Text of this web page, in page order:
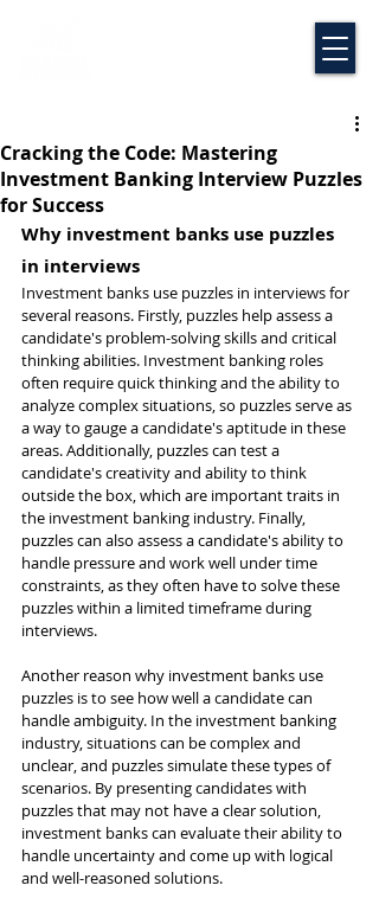
Cracking the Code: Mastering
Investment Banking Interview Puzzles
for Success
Why investment banks use puzzles
in interviews
Investment banks use puzzles in interviews for
several reasons. Firstly, puzzles help assess a
candidate's problem-solving skills and critical
thinking abilities. Investment banking roles
often require quick thinking and the ability to
analyze complex situations, so puzzles serve as
a way to gauge a candidate's aptitude in these
areas. Additionally, puzzles can test a
candidate's creativity and ability to think
outside the box, which are important traits in
the investment banking industry. Finally,
puzzles can also assess a candidate's ability to
handle pressure and work well under time
constraints, as they often have to solve these
puzzles within a limited timeframe during
interviews.
Another reason why investment banks use
puzzles is to see how well a candidate can
handle ambiguity. In the investment banking
industry, situations can be complex and
unclear, and puzzles simulate these types of
scenarios. By presenting candidates with
puzzles that may not have a clear solution,
investment banks can evaluate their ability to
handle uncertainty and come up with logical
and well-reasoned solutions.